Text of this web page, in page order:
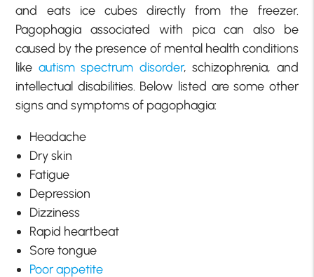
and eats ice cubes directly from the freezer.
Pagophagia associated with pica can also be
caused by the presence of mental health conditions
like autism spectrum disorder, schizophrenia, and
intellectual disabilities. Below listed are some other
signs and symptoms of pagophagia:
Headache
Dry skin
Fatigue
Depression
Dizziness
Rapid heartbeat
Sore tongue
Poor appetite